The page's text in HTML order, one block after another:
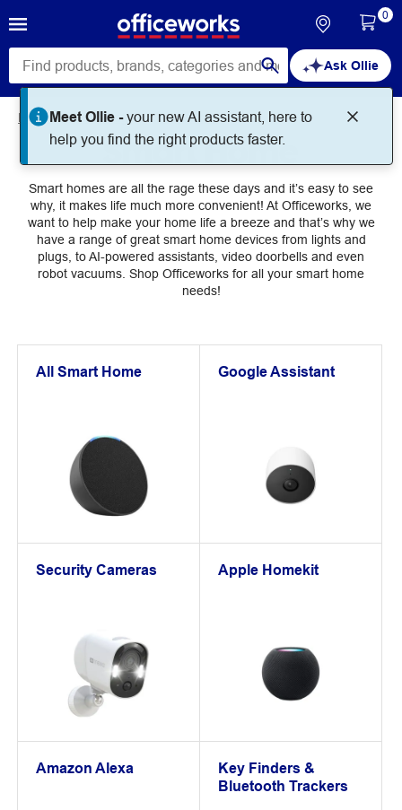
Ask Ollie
Meet Ollie -your new AI assistant, here to
help you find the right products faster.
0
Home Technology Smart Home
Smart Home
Smart homes are all the rage these days and it’s easy to see
why, it makes life much more convenient! At Officeworks, we
want to help make your home life a breeze and that’s why we
have a range of great smart home devices from lights and
plugs, to AI-powered assistants, video doorbells and even
robot vacuums. Shop Officeworks for all your smart home
needs!
All Smart Home Google Assistant
Security Cameras Apple Homekit
Amazon Alexa
Key Finders &
Bluetooth Trackers